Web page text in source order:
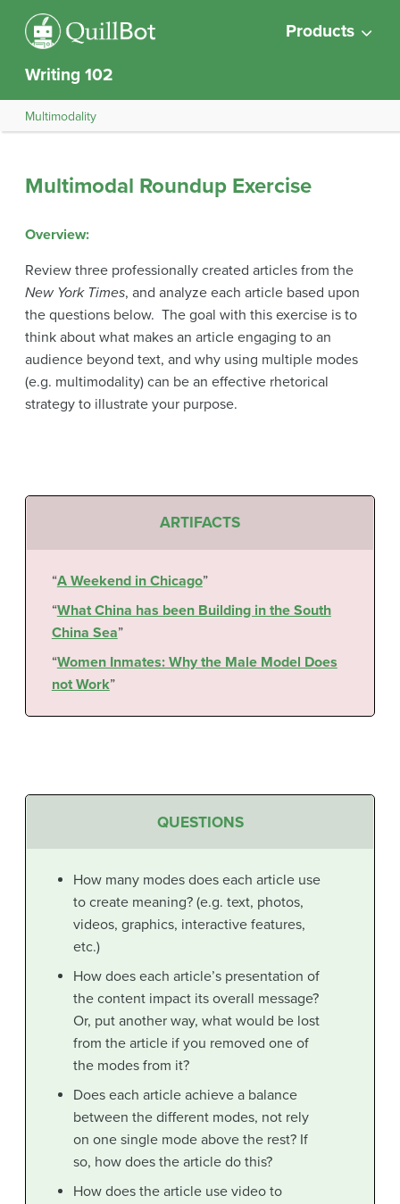
Products
Writing 102
Multimodality
Multimodal Roundup Exercise
Overview:
Review three professionally created articles from the
New York Times, and analyze each article based upon
the questions below. The goal with this exercise is to
think about what makes an article engaging to an
audience beyond text, and why using multiple modes
(e.g. multimodality) can be an effective rhetorical
strategy to illustrate your purpose.
ARTIFACTS
“A Weekend in Chicago”
“What China has been Building in the South
China Sea”
“Women Inmates: Why the Male Model Does
not Work”
QUESTIONS
How many modes does each article use
to create meaning? (e.g. text, photos,
videos, graphics, interactive features,
etc.)
How does each article’s presentation of
the content impact its overall message?
Or, put another way, what would be lost
from the article if you removed one of
the modes from it?
Does each article achieve a balance
between the different modes, not rely
on one single mode above the rest? If
so, how does the article do this?
How does the article use video to